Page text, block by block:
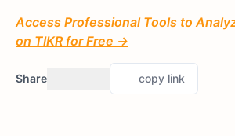
Access Professional Tools to
on TIKR for Free →
Share copy link